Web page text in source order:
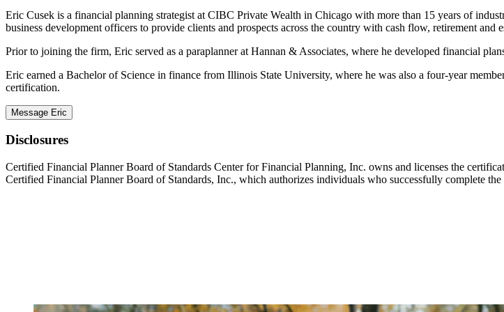
Eric Cusek is a financial planning strategist at CIBC Private Wealth in Chicago with more than 15 years of
business development officers to provide clients and prospects across the country with cash flow, retirement and
Prior to joining the firm, Eric served as a paraplanner at Hannan & Associates, where he developed financial
Eric earned a Bachelor of Science in finance from Illinois State University, where he was also a four-year
certification.
Message Eric
Disclosures
Certified Financial Planner Board of Standards Center for Financial Planning, Inc. owns and licenses the
Certified Financial Planner Board of Standards, Inc., which authorizes individuals who successfully complete